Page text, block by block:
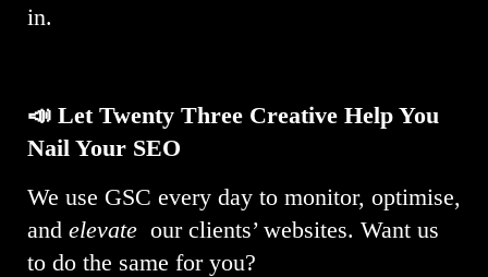
in.
📣 Let Twenty Three Creative Help You
Nail Your SEO
We use GSC every day to monitor, optimise,
and elevate our clients’ websites. Want us
to do the same for you?